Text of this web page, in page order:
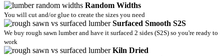
Random Widths
You will cut and/or glue to create the sizes you need
Surfaced Smooth S2S
We buy rough sawn lumber and have it surfaced 2 sides (S2S) so you're ready to
work
Kiln Dried